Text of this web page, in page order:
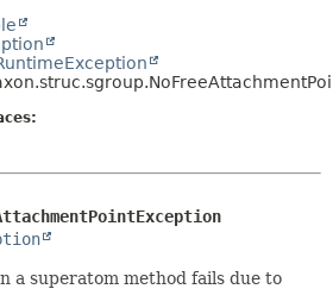
FIELD
CONSTR
a superatom method fails due to